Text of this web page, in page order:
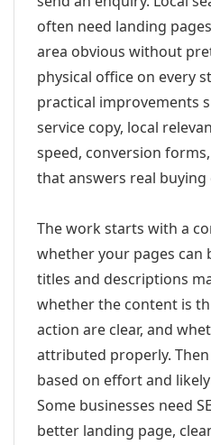
often need landing
area obvious without
physical office on every
practical improvements
service copy, local
speed, conversion
that answers real buying
The work starts with a
whether your pages can
titles and descriptions
whether the content is
action are clear, and
attributed properly.
based on effort and
Some businesses need
better landing page,